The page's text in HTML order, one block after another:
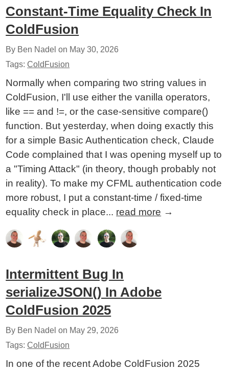
Constant-Time Equality Check In
ColdFusion
By Ben Nadel on May 30, 2026
Tags:ColdFusion
Normally when comparing two string values in
ColdFusion, I'll use either the vanilla operators,
like == and !=, or the case-sensitive compare()
function. But yesterday, when doing exactly this
for a simple Basic Authentication check, Claude
Code complained that I was opening myself up to
a "Timing Attack" (in theory, though probably not
in reality). To make my CFML authentication code
more robust, I put a constant-time / fixed-time
equality check in place... read more →
Intermittent Bug In
serializeJSON() In Adobe
ColdFusion 2025
By Ben Nadel on May 29, 2026
Tags:ColdFusion
In one of the recent Adobe ColdFusion 2025